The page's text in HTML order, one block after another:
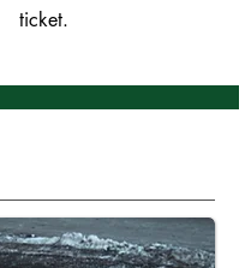
ticket.